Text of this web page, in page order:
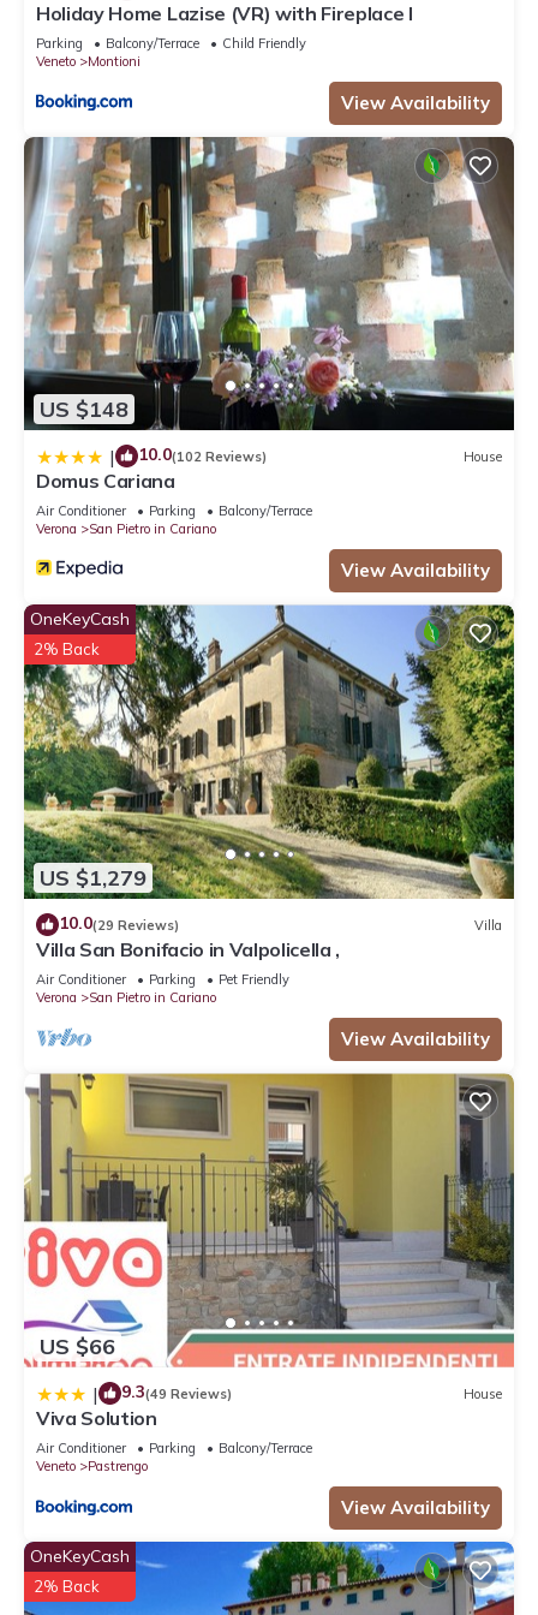
Holiday Home Lazise (VR) with Fireplace I
Parking Balcony/Terrace
Child Friendly
Veneto
Montioni
View Availability
US $148
| 10.0(102 Reviews) House
Domus Cariana
Air Conditioner Parking
Balcony/Terrace
Verona
San Pietro in Cariano
View Availability
US $1,279
OneKeyCash
2% Back
10.0(29 Reviews) Villa
Villa San Bonifacio in Valpolicella ,
Air Conditioner Parking
Pet Friendly
Verona
San Pietro in Cariano
View Availability
US $66
| 9.3(49 Reviews) House
Viva Solution
Air Conditioner Parking
Balcony/Terrace
Veneto
Pastrengo
View Availability
OneKeyCash
2% Back